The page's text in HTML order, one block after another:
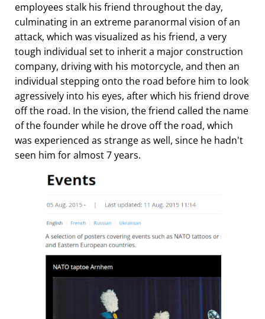
employees stalk his friend throughout the day,
culminating in an extreme paranormal vision of an
attack, which was visualized as his friend, a very
tough individual set to inherit a major construction
company, driving with his motorcycle, and then an
individual stepping onto the road before him to look
agressively into his eyes, after which his friend drove
off the road. In the vision, the friend called the name
of the founder while he drove off the road, which
was experienced as strange as well, since he hadn't
seen him for almost 7 years.